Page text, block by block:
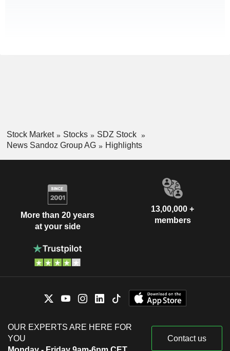
Stock Market Stocks
SDZ Stock
News Sandoz Group AG
Highlights
More than 20 years
at your side
13,00,000 +
members
OUR EXPERTS ARE HERE FOR
YOU
Contact us